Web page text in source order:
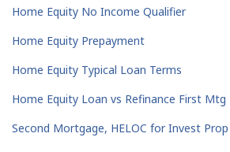
Home Equity No Income Qualifier
Home Equity Prepayment
Home Equity Typical Loan Terms
Home Equity Loan vs Refinance First Mtg
Second Mortgage, HELOC for Invest Prop